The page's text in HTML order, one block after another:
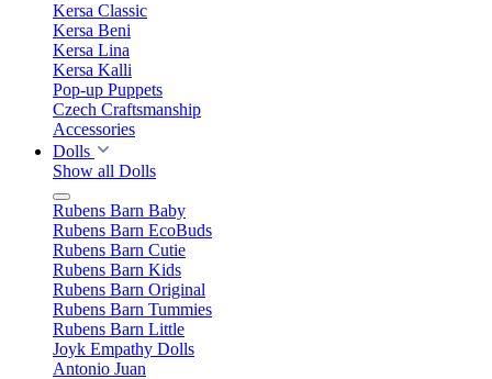
Kersa Classic
Kersa Beni
Kersa Lina
Kersa Kalli
Pop-up Puppets
Czech Craftsmanship
Accessories
Dolls
Show all Dolls
Rubens Barn Baby
Rubens Barn EcoBuds
Rubens Barn Cutie
Rubens Barn Kids
Rubens Barn Original
Rubens Barn Tummies
Rubens Barn Little
Joyk Empathy Dolls
Antonio Juan